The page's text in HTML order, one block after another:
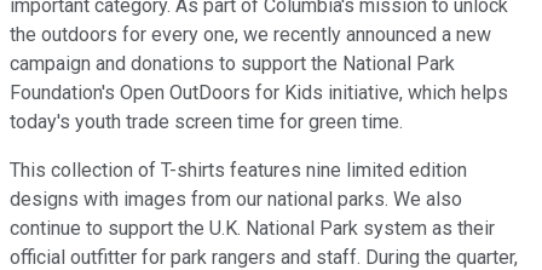
important category. As part of Columbia's mission to unlock
the outdoors for every one, we recently announced a new
campaign and donations to support the National Park
Foundation's Open OutDoors for Kids initiative, which helps
today's youth trade screen time for green time.
This collection of T-shirts features nine limited edition
designs with images from our national parks. We also
continue to support the U.K. National Park system as their
official outfitter for park rangers and staff. During the quarter,